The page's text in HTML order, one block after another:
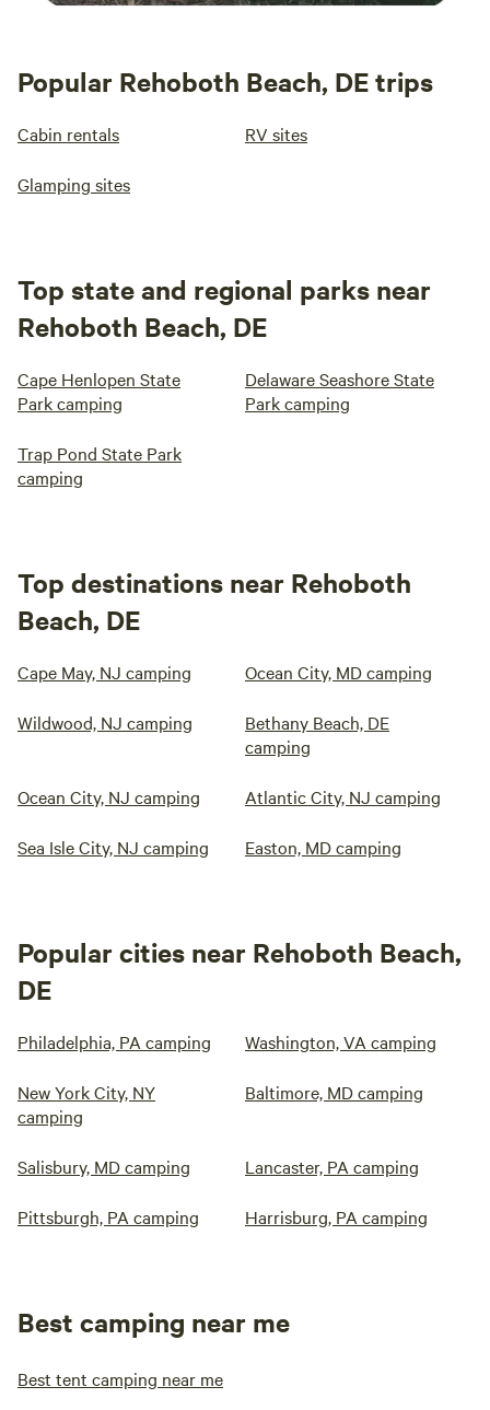
Popular Rehoboth Beach, DE trips
Cabin rentals RV sites
Glamping sites
Top state and regional parks near
Rehoboth Beach, DE
Cape Henlopen State
Park camping
Delaware Seashore State
Park camping
Trap Pond State Park
camping
Top destinations near Rehoboth
Beach, DE
Cape May, NJ camping Ocean City, MD camping
Wildwood, NJ camping
Bethany Beach, DE
camping
Ocean City, NJ camping Atlantic City, NJ camping
Sea Isle City, NJ camping Easton, MD camping
Popular cities near Rehoboth Beach,
DE
Philadelphia, PA camping Washington, VA camping
New York City, NY
camping
Baltimore, MD camping
Salisbury, MD camping Lancaster, PA camping
Pittsburgh, PA camping Harrisburg, PA camping
Best camping near me
Best tent camping near me